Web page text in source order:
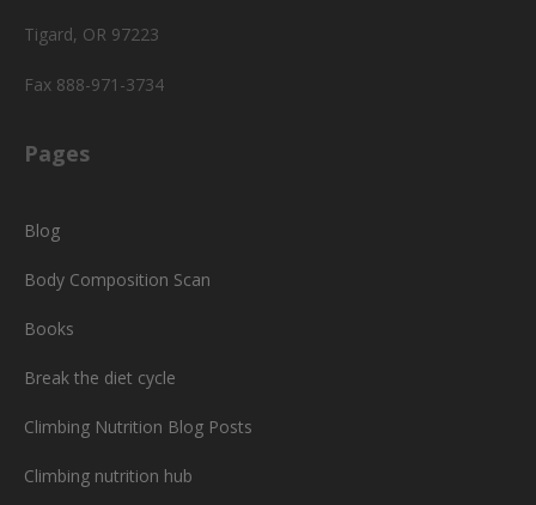
Tigard, OR 97223
Fax 888-971-3734
Pages
Blog
Body Composition Scan
Books
Break the diet cycle
Climbing Nutrition Blog Posts
Climbing nutrition hub